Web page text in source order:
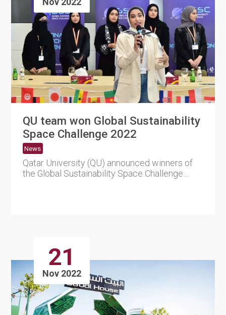
QU team won Global Sustainability
Space Challenge 2022
News
Qatar University (QU) announced winners of
the Global Sustainability Space Challenge
21
Nov 2022